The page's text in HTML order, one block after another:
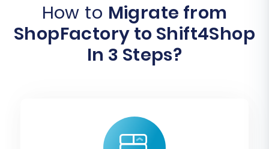
How to Migrate from
ShopFactory to Shift4Shop
In 3 Steps?